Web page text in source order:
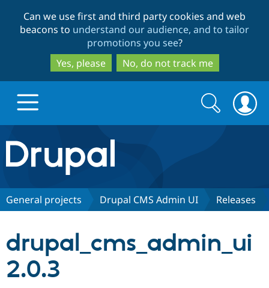
to
main
content
to
search
Can we use first and third party cookies and web
beacons to understand our audience, and to tailor
promotions you see?
Yes, please
No, do not track me
Drupal.org home
Discover Drupal
Partners & Services
Search
form
Search
General projects Drupal CMS Admin UI Releases
drupal_cms_admin_ui
2.0.3